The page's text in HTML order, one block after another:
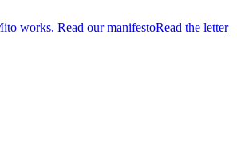
works. Read our manifestoRead the letter